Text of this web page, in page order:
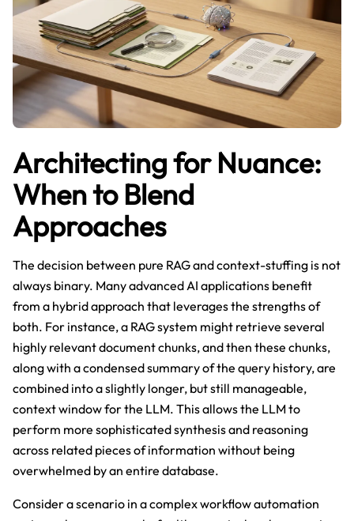
Architecting for Nuance:
When to Blend
Approaches
The decision between pure RAG and context-stuffing is not
always binary. Many advanced AI applications benefit
from a hybrid approach that leverages the strengths of
both. For instance, a RAG system might retrieve several
highly relevant document chunks, and then these chunks,
along with a condensed summary of the query history, are
combined into a slightly longer, but still manageable,
context window for the LLM. This allows the LLM to
perform more sophisticated synthesis and reasoning
across related pieces of information without being
overwhelmed by an entire database.
Consider a scenario in a complex workflow automation